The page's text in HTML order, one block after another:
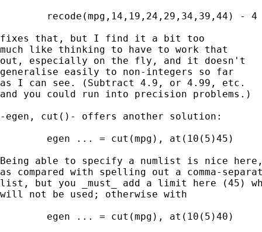
fixes that, but I find it a bit too
much like thinking to have to work that
out, especially on the fly, and it doesn't
generalise easily to non-integers so far
as I can see. (Subtract 4.9, or 4.99, etc.
and you could run into precision problems.)
-egen, cut()- offers another solution:
Being able to specify a numlist is nice
as compared with spelling out a comma-
list, but you _must_ add a limit here (45)
will not be used; otherwise with